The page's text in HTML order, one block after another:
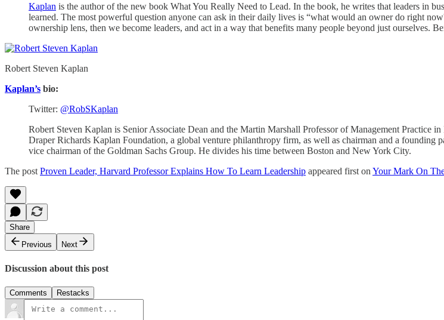
Kaplan is the author of the new book What You Really Need to Lead. In the book, he writes that leaders in
learned. The most powerful question anyone can ask in their daily lives is “what would an owner do right
ownership lens, then we become leaders, and act in a way that benefits many people beyond just ourselves.
Robert Steven Kaplan
Kaplan’s bio:
Twitter: @RobSKaplan
Robert Steven Kaplan is Senior Associate Dean and the Martin Marshall Professor of Management Practice
Draper Richards Kaplan Foundation, a global venture philanthropy firm, as well as chairman and a
vice chairman of the Goldman Sachs Group. He divides his time between Boston and New York City.
The post Proven Leader, Harvard Professor Explains How To Learn Leadership appeared first on Your Mark On
Share
Previous
Next
Discussion about this post
Comments Restacks